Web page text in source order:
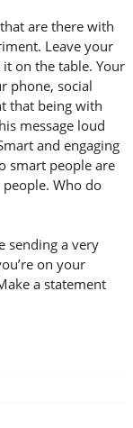
are there with
Leave your
on the table. Your
phone, social
that being with
message loud
and engaging
smart people are
Who do
sending a very
on your
a statement